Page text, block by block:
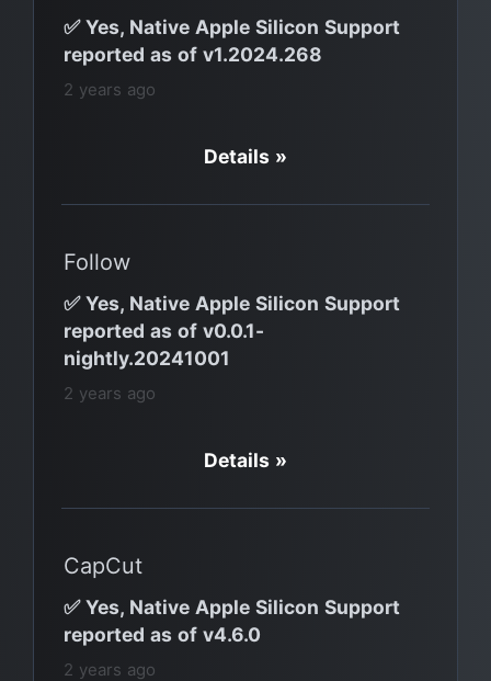
✅ Yes, Native Apple Silicon Support
reported as of v1.2024.268
2 years ago
Details »
Follow
✅ Yes, Native Apple Silicon Support
reported as of v0.0.1-
nightly.20241001
2 years ago
Details »
CapCut
✅ Yes, Native Apple Silicon Support
reported as of v4.6.0
2 years ago